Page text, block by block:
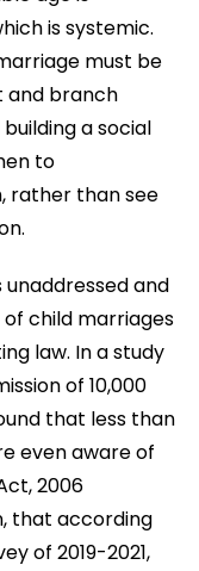
is systemic.
must be
and branch
a social
to
rather than see
and
child marriages
law. In a study
of 10,000
that less than
even aware of
2006
that according
of 2019-2021,